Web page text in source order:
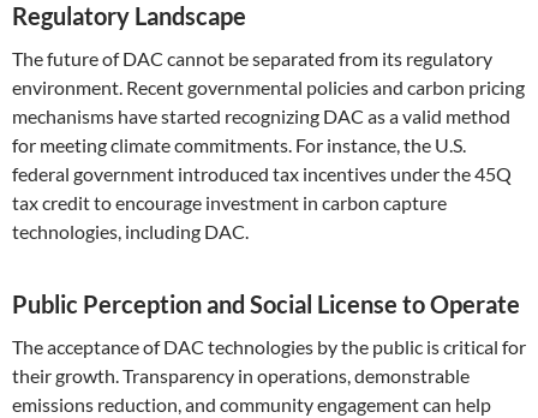
Regulatory Landscape
The future of DAC cannot be separated from its regulatory
environment. Recent governmental policies and carbon pricing
mechanisms have started recognizing DAC as a valid method
for meeting climate commitments. For instance, the U.S.
federal government introduced tax incentives under the 45Q
tax credit to encourage investment in carbon capture
technologies, including DAC.
Public Perception and Social License to Operate
The acceptance of DAC technologies by the public is critical for
their growth. Transparency in operations, demonstrable
emissions reduction, and community engagement can help